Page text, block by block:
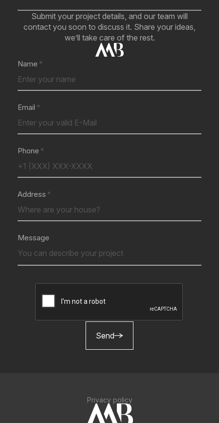
Submit your project details, and our team will
contact you soon to discuss it. Share your ideas,
we’ll take care of the rest.
Name
Email
Phone
Address
Message
Send
Privacy policy